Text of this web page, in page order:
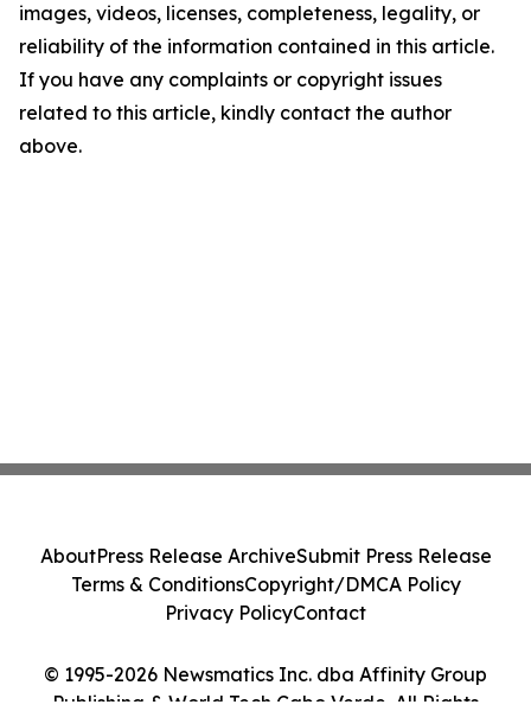
images, videos, licenses, completeness, legality, or
reliability of the information contained in this article.
If you have any complaints or copyright issues
related to this article, kindly contact the author
above.
© 1995-2026 Newsmatics Inc. dba Affinity Group
Publishing & World Tech Cabo Verde. All Rights
AboutPress Release ArchiveSubmit Press Release
Terms & ConditionsCopyright/DMCA Policy
Privacy PolicyContact